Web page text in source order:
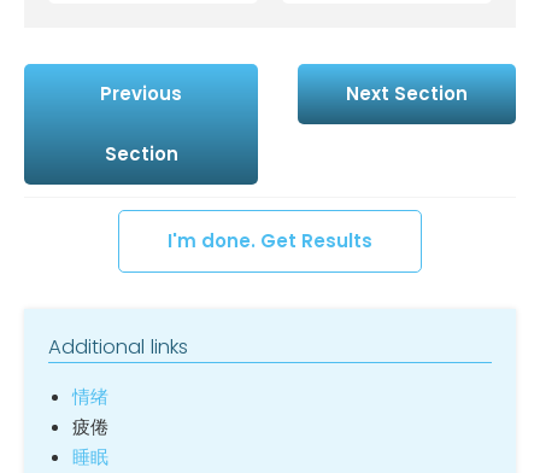
Previous
Section
Next Section
I'm done. Get Results
Additional links
情绪
疲倦
睡眠